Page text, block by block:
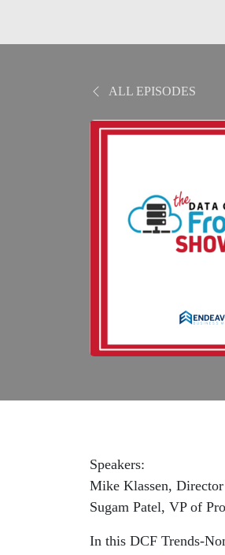
ALL EPISODES
Speakers:
Mike Klassen,
Sugam Patel, VP of
In this DCF Trends-